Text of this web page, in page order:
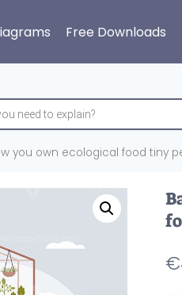
Free Downloads
you own ecological food tiny
€